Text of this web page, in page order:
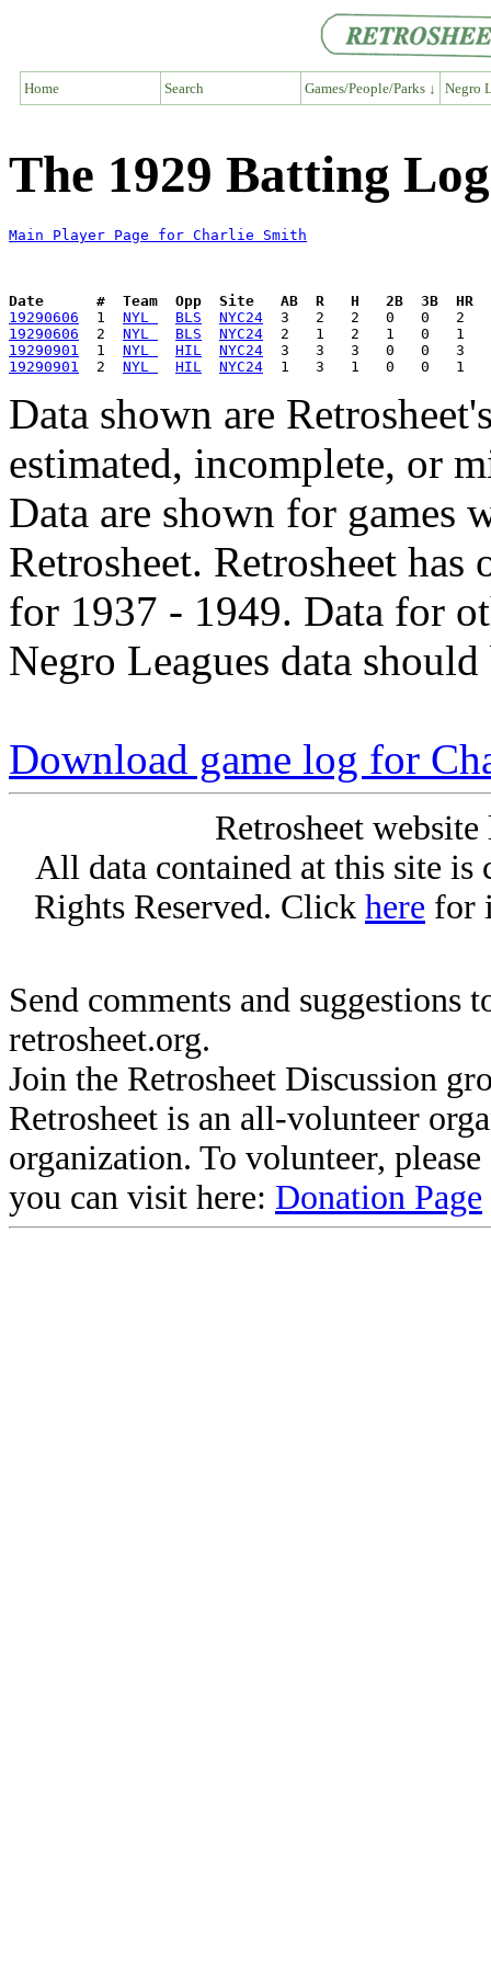
Home Search Games/People/Parks ↓ Negro
The 1929 Batting
Main Player Page for Charlie Smith
Date      #  Team  Opp  Site   AB  R   H   2B  3B  HR
19290606
  1
NYL BLS
NYC24
19290606
  2
NYL BLS
NYC24
19290901
  1
NYL HIL
NYC24
19290901
  2
NYL HIL NYC24
Data shown are
estimated, incomplete, or
Data are shown for games
Retrosheet. Retrosheet
for 1937 - 1949. Data for
Negro Leagues data
Download game log for
Retrosheet
All data contained at this site
Rights Reserved. Click here for
Send comments and suggestions
retrosheet.org.
Join the Retrosheet Discussion
Retrosheet is an all-volunteer
organization. To volunteer,
you can visit here: Donation Page